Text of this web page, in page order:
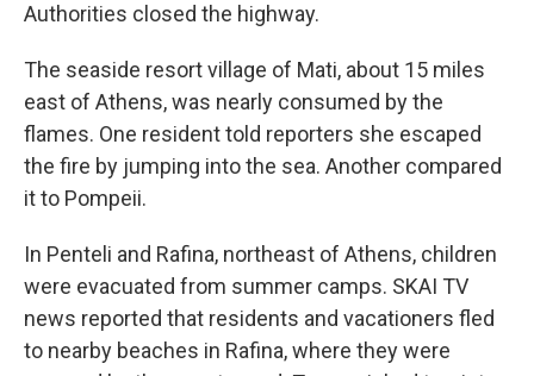
Authorities closed the highway.
The seaside resort village of Mati, about 15 miles
east of Athens, was nearly consumed by the
flames. One resident told reporters she escaped
the fire by jumping into the sea. Another compared
it to Pompeii.
In Penteli and Rafina, northeast of Athens, children
were evacuated from summer camps. SKAI TV
news reported that residents and vacationers fled
to nearby beaches in Rafina, where they were